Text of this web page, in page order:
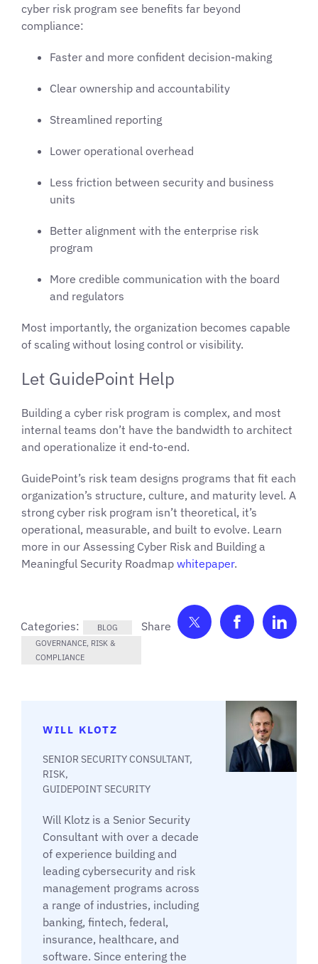
cyber risk program see benefits far beyond
compliance:
Faster and more confident decision-making
Clear ownership and accountability
Streamlined reporting
Lower operational overhead
Less friction between security and business
units
Better alignment with the enterprise risk
program
More credible communication with the board
and regulators
Most importantly, the organization becomes capable
of scaling without losing control or visibility.
Let GuidePoint Help
Building a cyber risk program is complex, and most
internal teams don’t have the bandwidth to architect
and operationalize it end-to-end.
GuidePoint’s risk team designs programs that fit each
organization’s structure, culture, and maturity level. A
strong cyber risk program isn’t theoretical, it’s
operational, measurable, and built to evolve. Learn
more in our Assessing Cyber Risk and Building a
Meaningful Security Roadmap whitepaper.
Categories:
BLOG
GOVERNANCE, RISK &
COMPLIANCE
Share on Twitter
Share on
WILL KLOTZ
SENIOR SECURITY CONSULTANT,
RISK,
GUIDEPOINT SECURITY
Will Klotz is a Senior Security
Consultant with over a decade
of experience building and
leading cybersecurity and risk
management programs across
a range of industries, including
banking, fintech, federal,
insurance, healthcare, and
software. Since entering the